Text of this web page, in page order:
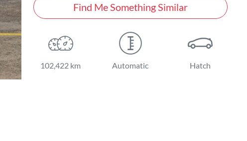
Find Me Something Similar
102,422 km Automatic Hatch